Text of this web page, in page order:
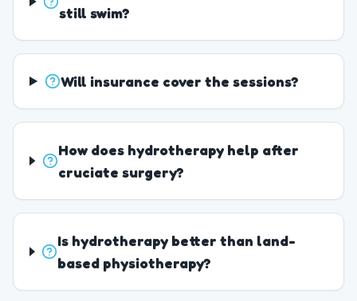
still swim?
Will insurance cover the sessions?
How does hydrotherapy help after
cruciate surgery?
Is hydrotherapy better than land-
based physiotherapy?